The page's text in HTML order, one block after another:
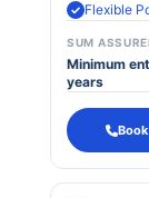
Flexible
SUM
Minimum
years